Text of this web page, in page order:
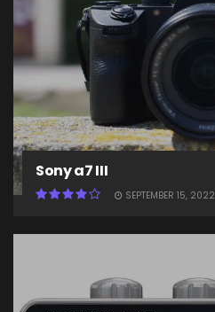
Sony a7 III
SEPTEMBER 15, 2022